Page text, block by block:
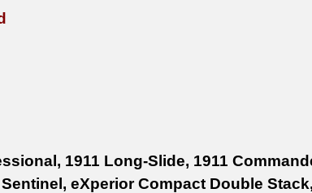
1911 Long-Slide, 1911
eXperior Compact Double